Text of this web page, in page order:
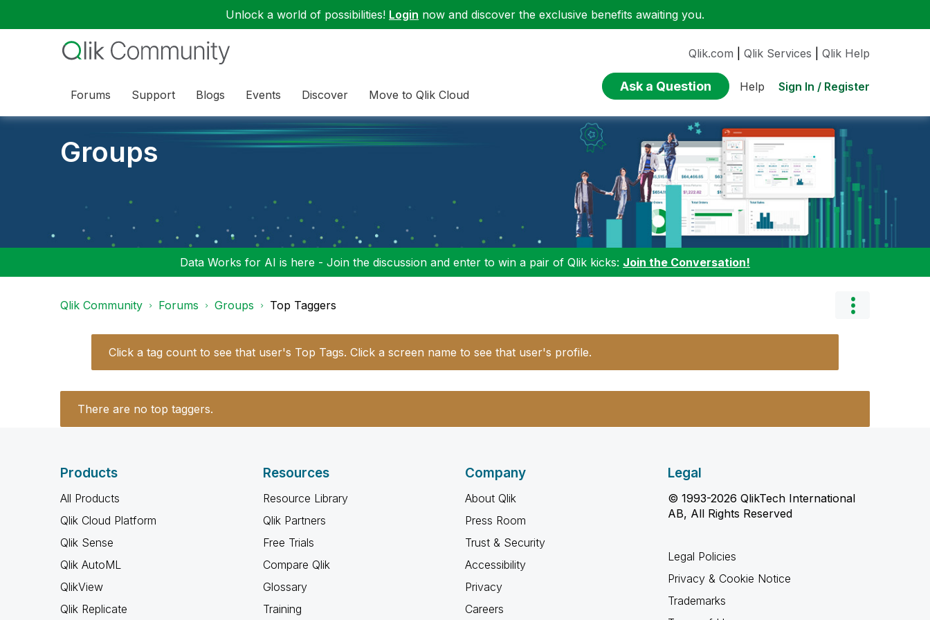
Unlock a world of possibilities! Login now and discover the exclusive benefits awaiting you.
Forums Support Blogs Events Discover Move to Qlik Cloud
Qlik.com Qlik Services Qlik Help
Ask a Question Help Sign In / Register
Groups
Data Works for AI is here - Join the discussion and enter to win a pair of Qlik kicks: Join the Conversation!
Qlik Community Forums Groups Top Taggers
Click a tag count to see that user's Top Tags. Click a screen name to see that user's profile.
There are no top taggers.
Products
All Products
Qlik Cloud Platform
Qlik Sense
Qlik AutoML
QlikView
Qlik Replicate
Resources
Resource Library
Qlik Partners
Free Trials
Compare Qlik
Glossary
Training
Company
About Qlik
Press Room
Trust & Security
Accessibility
Privacy
Careers
Legal
© 1993-2026 QlikTech International
AB, All Rights Reserved
Legal Policies
Privacy & Cookie Notice
Trademarks